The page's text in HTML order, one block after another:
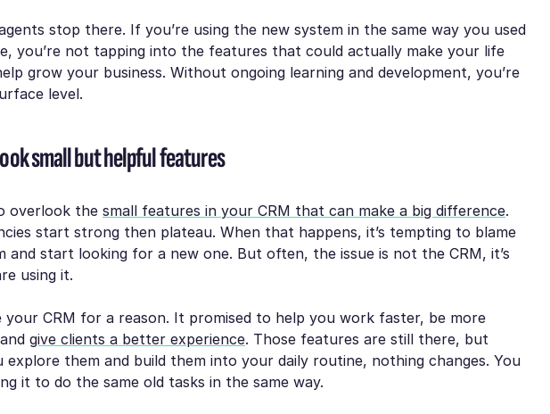
stop there. If you’re using the new system in the same way you used
you’re not tapping into the features that could actually make your life
grow your business. Without ongoing learning and development, you’re
level.
small but helpful features
overlook the small features in your CRM that can make a big difference.
start strong then plateau. When that happens, it’s tempting to blame
and start looking for a new one. But often, the issue is not the CRM, it’s
using it.
your CRM for a reason. It promised to help you work faster, be more
give clients a better experience. Those features are still there, but
explore them and build them into your daily routine, nothing changes. You
it to do the same old tasks in the same way.